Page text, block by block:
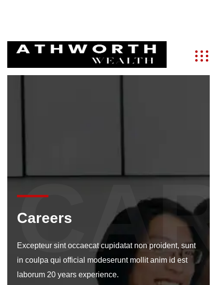
Careers
Excepteur sint occaecat cupidatat non proident, sunt
in coulpa qui official modeserunt mollit anim id est
laborum 20 years experience.